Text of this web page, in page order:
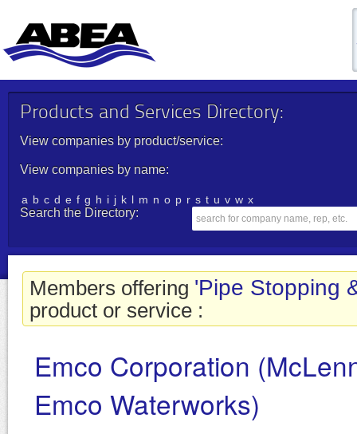
Products and Services Directory:
View companies by product/service:
View companies by name:
a b c d e f g h i j k l m n o p r s t u v w x
Search the Directory:
Members offering 'Pipe Stopping
product or service :
Emco Corporation
Emco Waterworks)